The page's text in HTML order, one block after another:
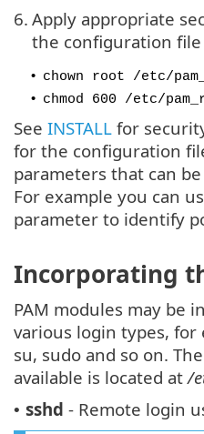
6. Apply appropriate
the configuration file
• chown root /etc/
• chmod 600 /etc/
See INSTALL for
for the configuration
parameters that can
For example you can
parameter to identify
Incorporating
PAM modules may be
various login types, for
su, sudo and so on.
available is located at/
• sshd - Remote login